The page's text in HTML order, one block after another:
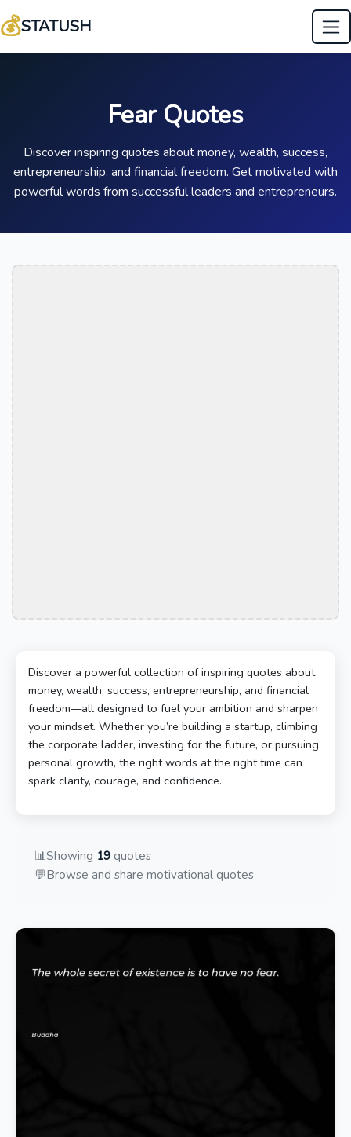
💰STATUSH
Fear Quotes
Discover inspiring quotes about money, wealth, success,
entrepreneurship, and financial freedom. Get motivated with
powerful words from successful leaders and entrepreneurs.
Discover a powerful collection of inspiring quotes about
money, wealth, success, entrepreneurship, and financial
freedom—all designed to fuel your ambition and sharpen
your mindset. Whether you’re building a startup, climbing
the corporate ladder, investing for the future, or pursuing
personal growth, the right words at the right time can
spark clarity, courage, and confidence.
📊Showing 19 quotes
💬Browse and share motivational quotes